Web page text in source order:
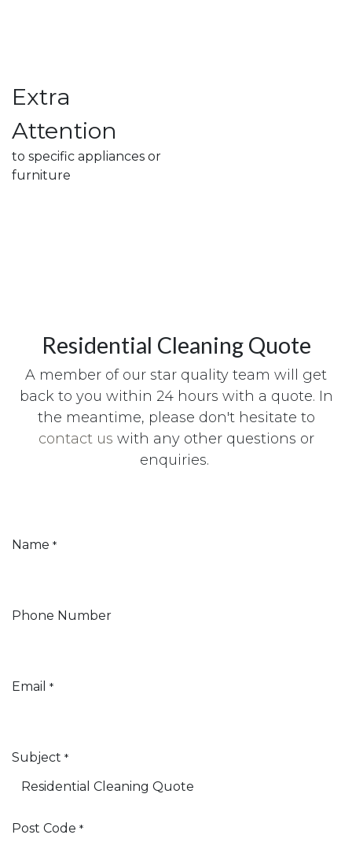
Extra
Attention
to specific appliances or
furniture
Residential Cleaning Quote
A member of our star quality team will get
back to you within 24 hours with a quote. In
the meantime, please don't hesitate to
contact us with any other questions or
enquiries.
Name *
Phone Number
Email *
Subject *
Post Code *